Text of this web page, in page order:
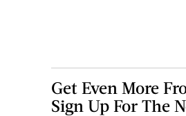
Get Even More
Sign Up For The